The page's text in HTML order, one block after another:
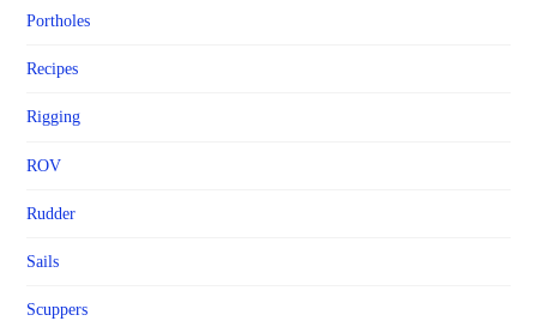
Portholes
Recipes
Rigging
ROV
Rudder
Sails
Scuppers